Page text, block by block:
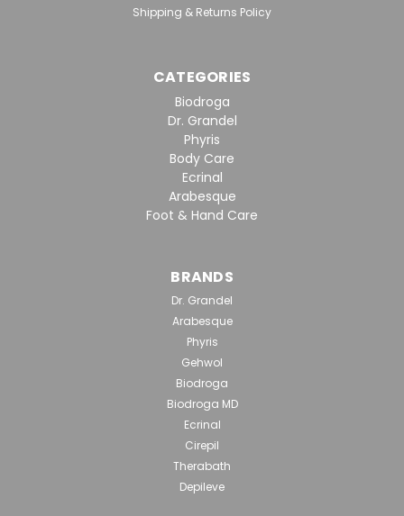
Shipping & Returns Policy
CATEGORIES
Biodroga
Dr. Grandel
Phyris
Body Care
Ecrinal
Arabesque
Foot & Hand Care
BRANDS
Dr. Grandel
Arabesque
Phyris
Gehwol
Biodroga
Biodroga MD
Ecrinal
Cirepil
Therabath
Depileve